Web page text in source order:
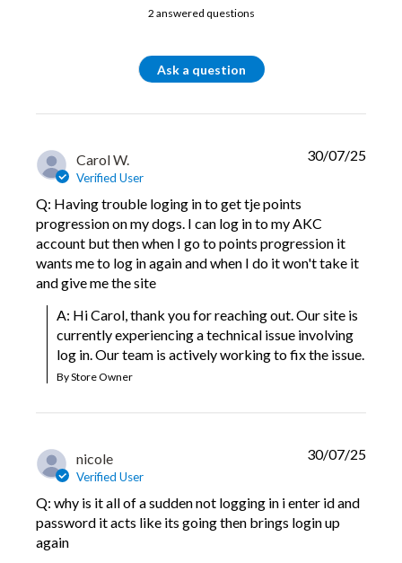
2 answered questions
Ask a question
Carol W.
Verified User
Q: Having trouble loging in to get tje points
progression on my dogs. I can log in to my AKC
account but then when I go to points progression it
wants me to log in again and when I do it won't take it
and give me the site
A: Hi Carol, thank you for reaching out. Our site is
currently experiencing a technical issue involving
log in. Our team is actively working to fix the issue.
By Store Owner
30/07/25
nicole
Verified User
Q: why is it all of a sudden not logging in i enter id and
password it acts like its going then brings login up
again
30/07/25